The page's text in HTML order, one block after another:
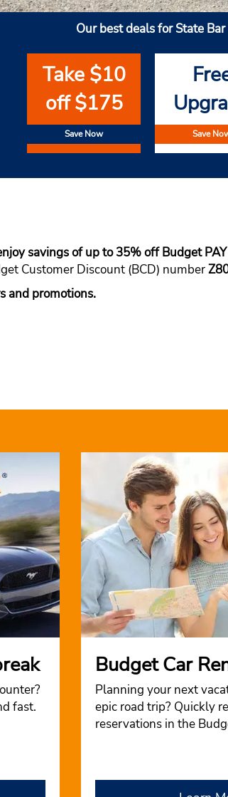
Our best deals for State
Take $10
off $175
Save Now Save
savings of up to 35% off Budget
Customer Discount (BCD) number
and promotions.
fast.
Budget Car
Planning your next
epic road trip? Quickly
reservations in the